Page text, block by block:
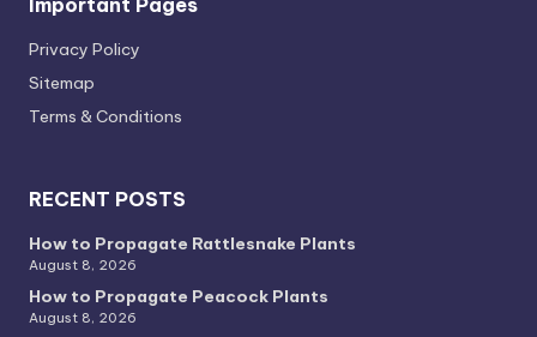
Important Pages
Privacy PoIicy
Sitemap
Terms & Conditions
RECENT POSTS
How to Propagate Rattlesnake Plants
August 8, 2026
How to Propagate Peacock Plants
August 8, 2026